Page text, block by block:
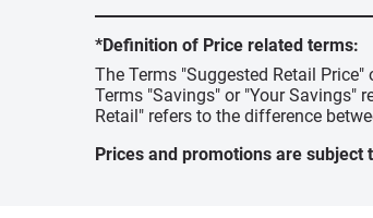
*Definition of Price related terms:
The Terms "Suggested Retail
Terms "Savings" or "Your Savings"
Retail" refers to the difference
Prices and promotions are subject